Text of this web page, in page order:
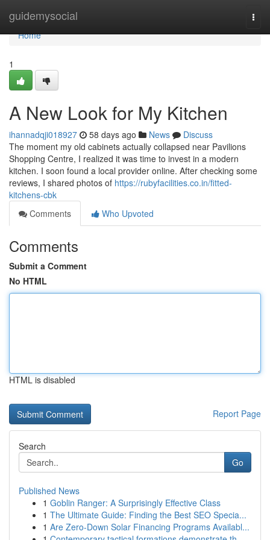
guidemysocial
Home
Home
1
A New Look for My Kitchen
ihannadqji018927 58 days ago News
Discuss
The moment my old cabinets actually collapsed near Pavilions
Shopping Centre, I realized it was time to invest in a modern
kitchen. I soon found a local provider online. After checking some
reviews, I shared photos of https://rubyfacilities.co.in/fitted-
kitchens-cbk
Comments
Who Upvoted
Comments
Submit a Comment
No HTML
HTML is disabled
Report Page
Search
Go
Published News
1 Goblin Ranger: A Surprisingly Effective Class
1 The Ultimate Guide: Finding the Best SEO Specia...
1 Are Zero-Down Solar Financing Programs Availabl...